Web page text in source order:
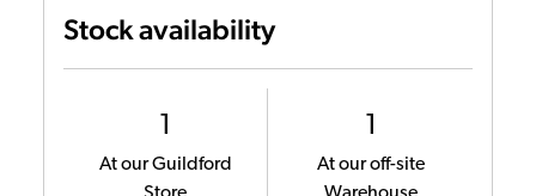
Stock availability
At our Guildford
At our off-site